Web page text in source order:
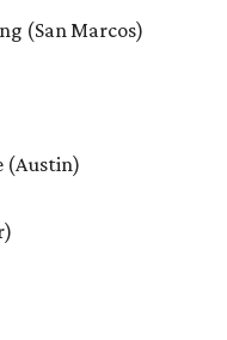
(San Marcos)
(Austin)